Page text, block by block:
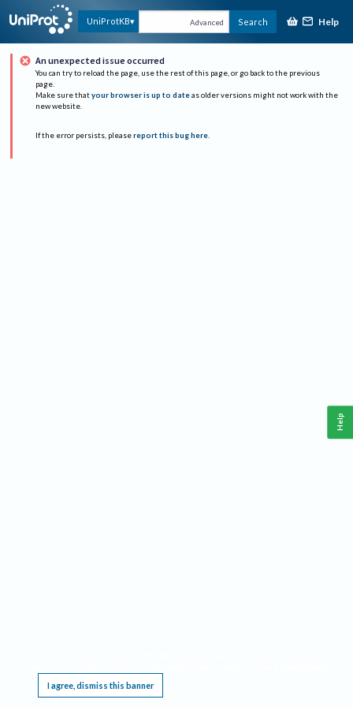
UniProtKB Advanced Search Help
An unexpected issue occurred
You can try to reload the page, use the rest of this page, or go back to the previous
page.
Make sure that your browser is up to date as older versions might not work with the
new website.
If the error persists, please report this bug here.
I agree, dismiss this banner
Help